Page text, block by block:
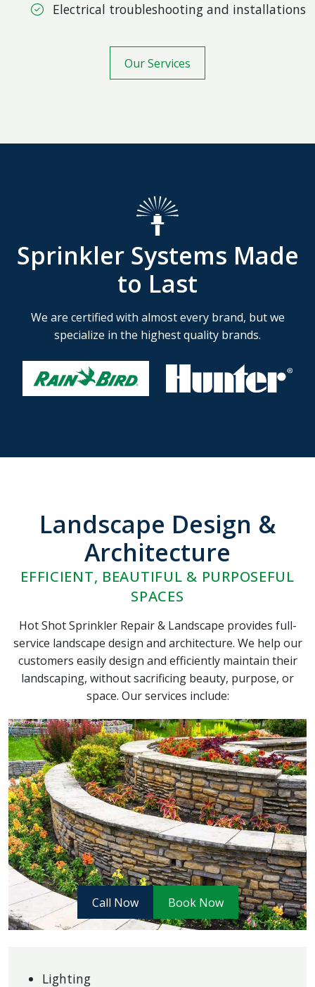
Electrical troubleshooting and installations
Our Services
Sprinkler Systems Made
to Last
We are certified with almost every brand, but we
specialize in the highest quality brands.
Landscape Design &
Architecture
EFFICIENT, BEAUTIFUL & PURPOSEFUL
SPACES
Hot Shot Sprinkler Repair & Landscape provides full-
service landscape design and architecture. We help our
customers easily design and efficiently maintain their
landscaping, without sacrificing beauty, purpose, or
space. Our services include:
Call Now Book Now
Lighting